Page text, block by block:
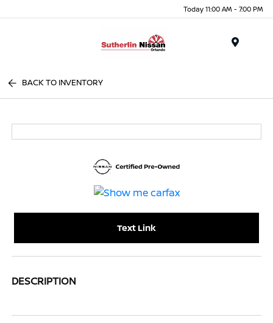
Today 11:00 AM - 7:00 PM
BACK TO INVENTORY
Text Link
DESCRIPTION